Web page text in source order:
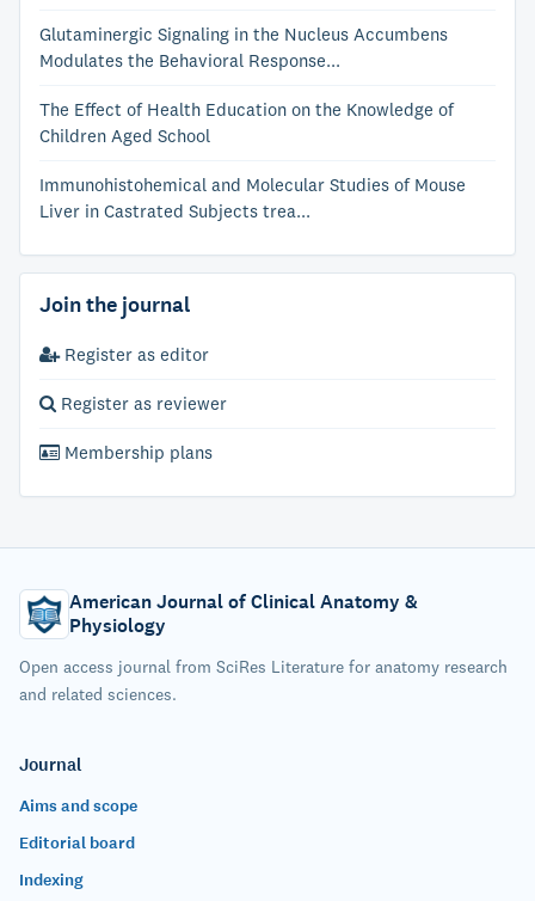
Glutaminergic Signaling in the Nucleus Accumbens
Modulates the Behavioral Response...
The Effect of Health Education on the Knowledge of
Children Aged School
Immunohistohemical and Molecular Studies of Mouse
Liver in Castrated Subjects trea...
Join the journal
Register as editor
Register as reviewer
Membership plans
American Journal of Clinical Anatomy &
Physiology
Open access journal from SciRes Literature for anatomy research
and related sciences.
Journal
Aims and scope
Editorial board
Indexing